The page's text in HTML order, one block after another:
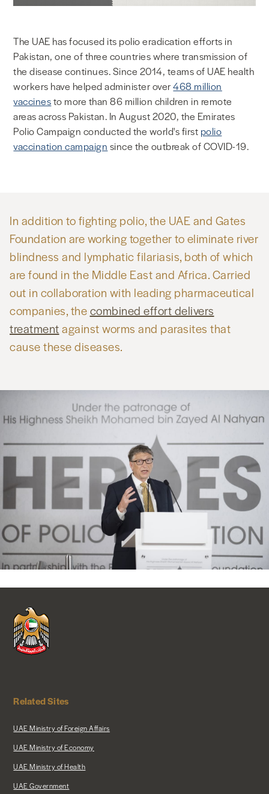
The UAE has focused its polio eradication efforts in
Pakistan, one of three countries where transmission of
the disease continues. Since 2014, teams of UAE health
workers have helped administer over468 million
vaccinesto more than 86 million children in remote
areas across Pakistan. In August 2020, the Emirates
Polio Campaign conducted the world's first polio
vaccination campaign since the outbreak of COVID-19.
In addition to fighting polio, the UAE and Gates
Foundation are working together to eliminate river
blindness and lymphatic filariasis, both of which
are found in the Middle East and Africa. Carried
out in collaboration with leading pharmaceutical
companies, thecombined effort delivers
treatmentagainst worms and parasites that
cause these diseases.
Related Sites
UAE Ministry of Foreign Affairs
UAE Ministry of Economy
UAE Ministry of Health
UAE Government